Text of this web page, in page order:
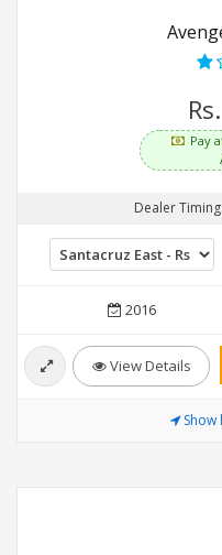
Pay
Dealer
2016
View Details